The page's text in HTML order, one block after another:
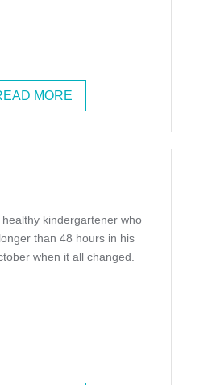
MORE
kindergartener who
than 48 hours in his
when it all changed.